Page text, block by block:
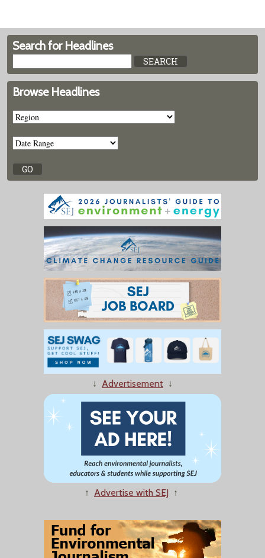
Search for Headlines
Browse Headlines
↓ Advertisement ↓
↑ Advertise with SEJ ↑